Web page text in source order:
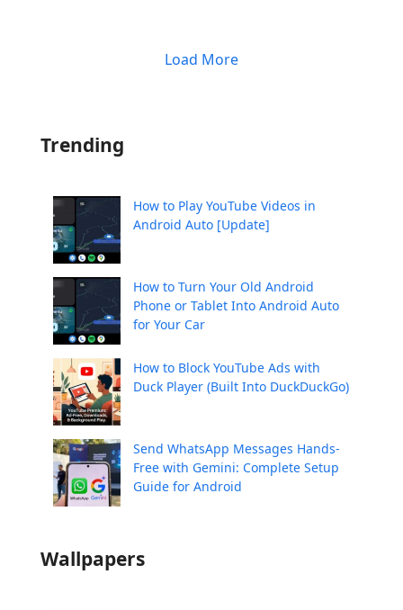
Load More
Trending
How to Play YouTube Videos in
Android Auto [Update]
How to Turn Your Old Android
Phone or Tablet Into Android Auto
for Your Car
How to Block YouTube Ads with
Duck Player (Built Into DuckDuckGo)
Send WhatsApp Messages Hands-
Free with Gemini: Complete Setup
Guide for Android
Wallpapers